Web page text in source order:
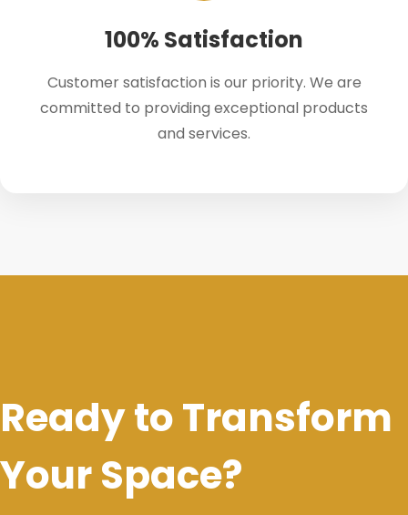
100% Satisfaction
Customer satisfaction is our priority. We are
committed to providing exceptional products
and services.
Ready to Transform
Your Space?